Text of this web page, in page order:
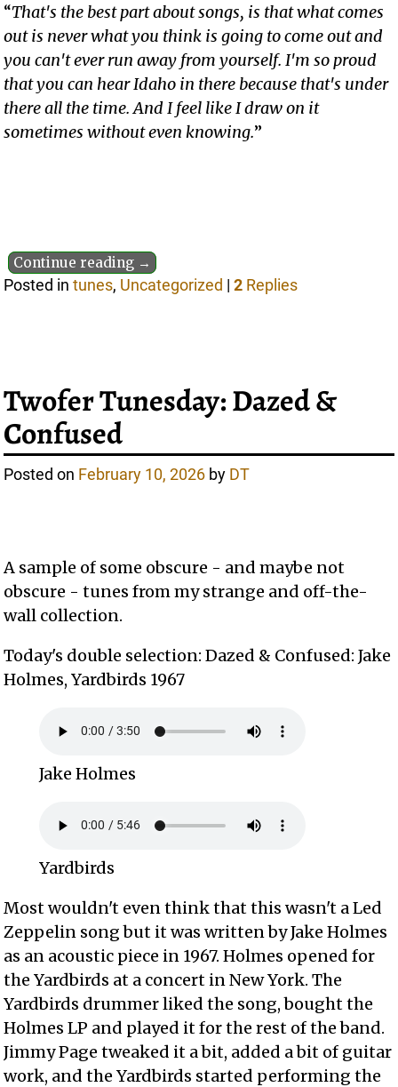
“That's the best part about songs, is that what comes
out is never what you think is going to come out and
you can't ever run away from yourself. I'm so proud
that you can hear Idaho in there because that's under
there all the time. And I feel like I draw on it
sometimes without even knowing.”
Continue reading →
Posted in tunes, Uncategorized |2 Replies
Twofer Tunesday: Dazed &
Confused
Posted on February 10, 2026 by DT
A sample of some obscure - and maybe not
obscure - tunes from my strange and off-the-
wall collection.
Today's double selection: Dazed & Confused: Jake
Holmes, Yardbirds 1967
Jake Holmes
Yardbirds
Most wouldn't even think that this wasn't a Led
Zeppelin song but it was written by Jake Holmes
as an acoustic piece in 1967. Holmes opened for
the Yardbirds at a concert in New York. The
Yardbirds drummer liked the song, bought the
Holmes LP and played it for the rest of the band.
Jimmy Page tweaked it a bit, added a bit of guitar
work, and the Yardbirds started performing the